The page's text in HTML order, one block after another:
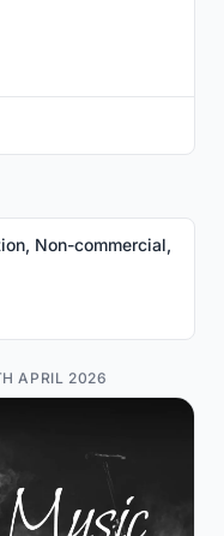
Non-commercial,
APRIL 2026